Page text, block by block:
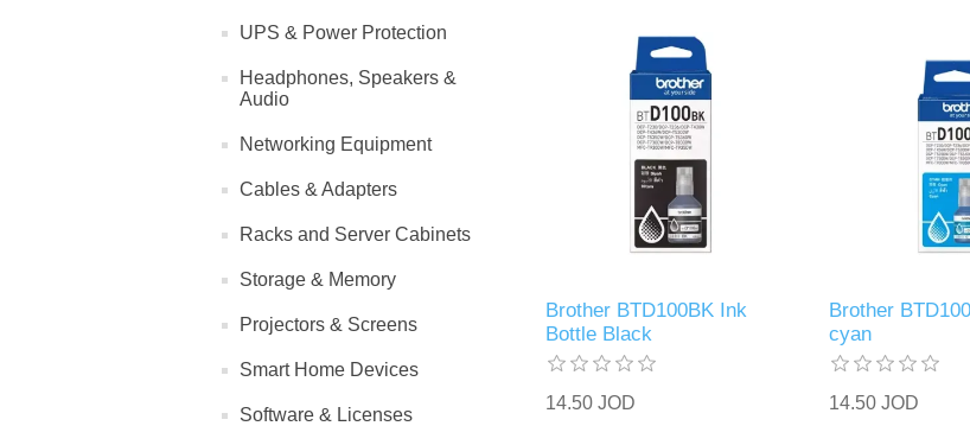
UPS & Power Protection
Headphones, Speakers &
Audio
Networking Equipment
Cables & Adapters
Racks and Server Cabinets
Storage & Memory
Projectors & Screens
Smart Home Devices
Software & Licenses
Brother BTD100BK Ink
Bottle Black
14.50 JOD
Brother
cyan
14.50 JOD